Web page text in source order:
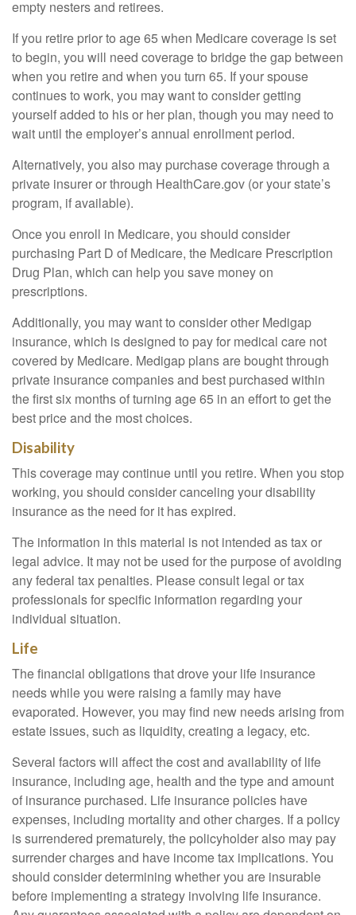
empty nesters and retirees.
If you retire prior to age 65 when Medicare coverage is set
to begin, you will need coverage to bridge the gap between
when you retire and when you turn 65. If your spouse
continues to work, you may want to consider getting
yourself added to his or her plan, though you may need to
wait until the employer’s annual enrollment period.
Alternatively, you also may purchase coverage through a
private insurer or through HealthCare.gov (or your state’s
program, if available).
Once you enroll in Medicare, you should consider
purchasing Part D of Medicare, the Medicare Prescription
Drug Plan, which can help you save money on
prescriptions.
Additionally, you may want to consider other Medigap
insurance, which is designed to pay for medical care not
covered by Medicare. Medigap plans are bought through
private insurance companies and best purchased within
the first six months of turning age 65 in an effort to get the
best price and the most choices.
Disability
This coverage may continue until you retire. When you stop
working, you should consider canceling your disability
insurance as the need for it has expired.
The information in this material is not intended as tax or
legal advice. It may not be used for the purpose of avoiding
any federal tax penalties. Please consult legal or tax
professionals for specific information regarding your
individual situation.
Life
The financial obligations that drove your life insurance
needs while you were raising a family may have
evaporated. However, you may find new needs arising from
estate issues, such as liquidity, creating a legacy, etc.
Several factors will affect the cost and availability of life
insurance, including age, health and the type and amount
of insurance purchased. Life insurance policies have
expenses, including mortality and other charges. If a policy
is surrendered prematurely, the policyholder also may pay
surrender charges and have income tax implications. You
should consider determining whether you are insurable
before implementing a strategy involving life insurance.